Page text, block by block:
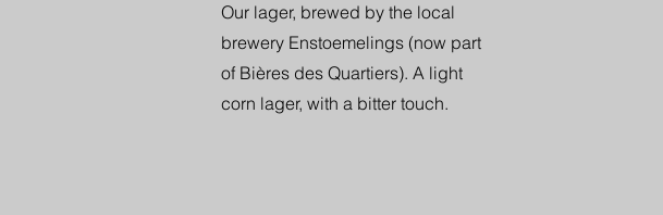
Our lager, brewed by the local
brewery Enstoemelings (now part
of Bières des Quartiers). A light
corn lager, with a bitter touch.